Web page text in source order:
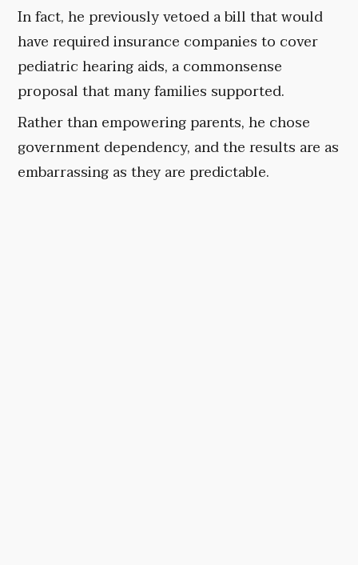
In fact, he previously vetoed a bill that would
have required insurance companies to cover
pediatric hearing aids, a commonsense
proposal that many families supported.
Rather than empowering parents, he chose
government dependency, and the results are as
embarrassing as they are predictable.